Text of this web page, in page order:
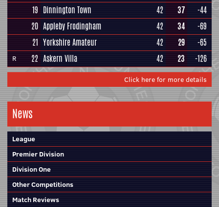
19 Dinnington Town 42 37
-44
20 Appleby Frodingham 42 34
-69
21 Yorkshire Amateur 42 29 -65
R 22 Askern Villa 42 23 -126
Click here for more details
News
League
Premier Division
Division One
Other Competitions
Match Reviews